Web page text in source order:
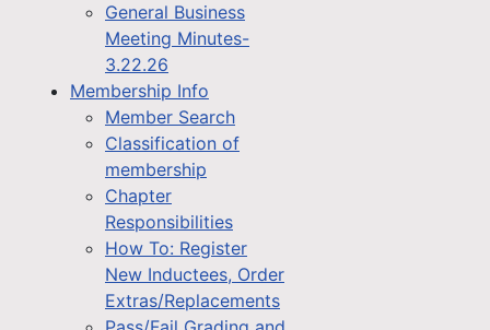
General Business
Meeting Minutes-
3.22.26
Membership Info
Member Search
Classification of
membership
Chapter
Responsibilities
How To: Register
New Inductees, Order
Extras/Replacements